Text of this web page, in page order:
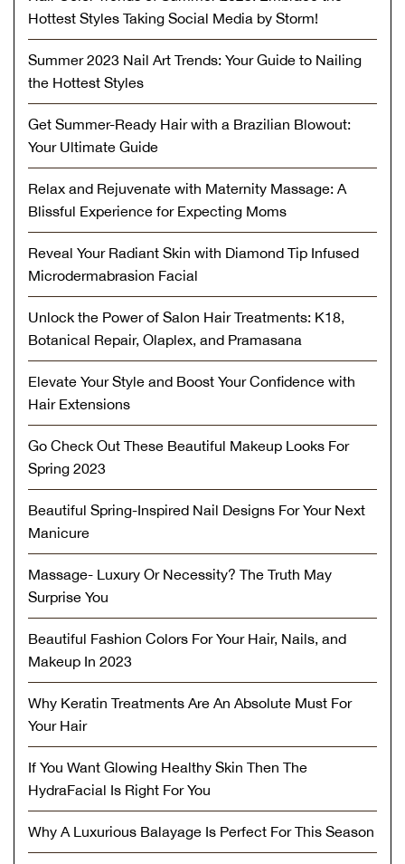
Hottest Styles Taking Social Media by Storm!
Summer 2023 Nail Art Trends: Your Guide to Nailing
the Hottest Styles
Get Summer-Ready Hair with a Brazilian Blowout:
Your Ultimate Guide
Relax and Rejuvenate with Maternity Massage: A
Blissful Experience for Expecting Moms
Reveal Your Radiant Skin with Diamond Tip Infused
Microdermabrasion Facial
Unlock the Power of Salon Hair Treatments: K18,
Botanical Repair, Olaplex, and Pramasana
Elevate Your Style and Boost Your Confidence with
Hair Extensions
Go Check Out These Beautiful Makeup Looks For
Spring 2023
Beautiful Spring-Inspired Nail Designs For Your Next
Manicure
Massage- Luxury Or Necessity? The Truth May
Surprise You
Beautiful Fashion Colors For Your Hair, Nails, and
Makeup In 2023
Why Keratin Treatments Are An Absolute Must For
Your Hair
If You Want Glowing Healthy Skin Then The
HydraFacial Is Right For You
Why A Luxurious Balayage Is Perfect For This Season